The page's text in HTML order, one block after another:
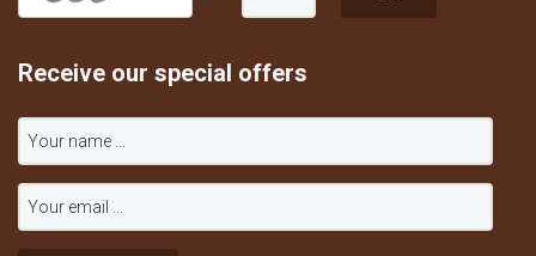
Receive our special offers